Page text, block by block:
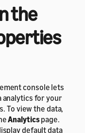
the
console lets
analytics for your
To view the data,
Analyticspage.
default data